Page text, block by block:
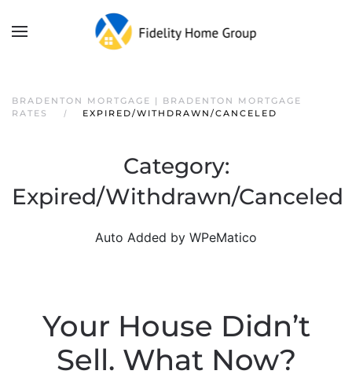
BRADENTON MORTGAGE | BRADENTON MORTGAGE
RATES
EXPIRED/WITHDRAWN/CANCELED
Category:
Expired/Withdrawn/Canceled
Auto Added by WPeMatico
Your House Didn’t
Sell. What Now?